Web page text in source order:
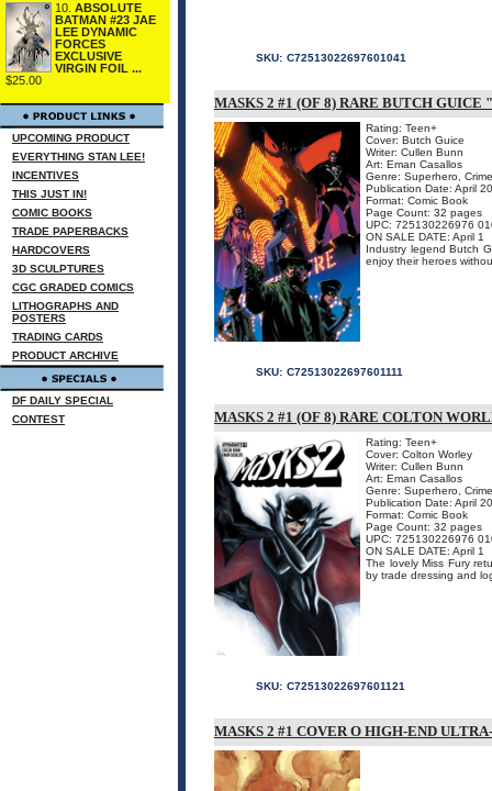
10. ABSOLUTE
BATMAN #23 JAE
LEE DYNAMIC
FORCES
EXCLUSIVE
VIRGIN FOIL ...
$25.00
UPCOMING PRODUCT
EVERYTHING STAN LEE!
INCENTIVES
THIS JUST IN!
COMIC BOOKS
TRADE PAPERBACKS
HARDCOVERS
3D SCULPTURES
CGC GRADED COMICS
LITHOGRAPHS AND
POSTERS
TRADING CARDS
PRODUCT ARCHIVE
DF DAILY SPECIAL
CONTEST
SKU: C72513022697601041
MASKS 2 #1 (OF 8) RARE BUTCH
Rating: Teen+
Cover: Butch Guice
Writer: Cullen Bunn
Art: Eman Casallos
Genre: Superhero,
Publication Date: April
Format: Comic Book
Page Count: 32 pages
UPC: 725130226976
ON SALE DATE: April 1
Industry legend Butch
enjoy their heroes
SKU: C72513022697601111
MASKS 2 #1 (OF 8) RARE COLTON
Rating: Teen+
Cover: Colton Worley
Writer: Cullen Bunn
Art: Eman Casallos
Genre: Superhero,
Publication Date: April
Format: Comic Book
Page Count: 32 pages
UPC: 725130226976
ON SALE DATE: April 1
The lovely Miss Fury
by trade dressing and
SKU: C72513022697601121
MASKS 2 #1 COVER O HIGH-END